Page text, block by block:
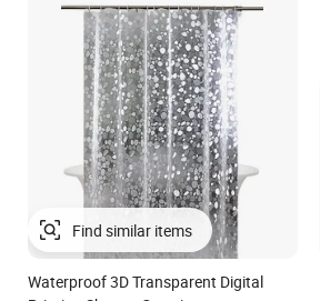
Waterproof 3D Transparent Digital